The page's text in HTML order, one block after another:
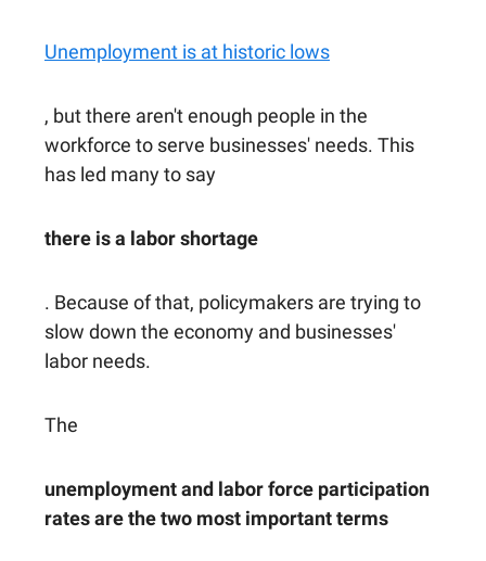
Unemployment is at historic lows
, but there aren't enough people in the
workforce to serve businesses' needs. This
has led many to say
there is a labor shortage
. Because of that, policymakers are trying to
slow down the economy and businesses'
labor needs.
The
unemployment and labor force participation
rates are the two most important terms